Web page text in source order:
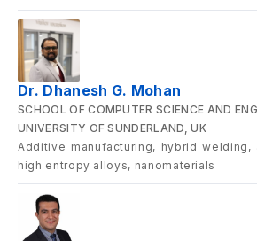
Dr. Dhanesh G. Mohan
SCHOOL OF COMPUTER SCIENCE AND
UNIVERSITY OF SUNDERLAND, UK
Additive manufacturing, hybrid
high entropy alloys, nanomaterials